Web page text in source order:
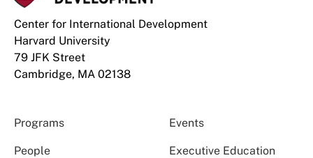
Center for International Development
Harvard University
79 JFK Street
Cambridge, MA 02138
Programs Events
People Executive Education